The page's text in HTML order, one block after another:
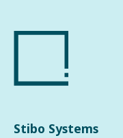
Stibo Systems